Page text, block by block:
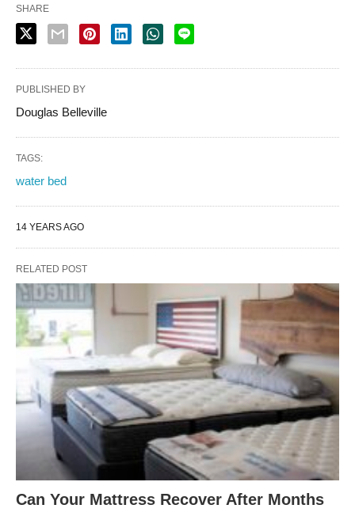
SHARE
PUBLISHED BY
Douglas Belleville
TAGS:
water bed
14 YEARS AGO
RELATED POST
Can Your Mattress Recover After Months